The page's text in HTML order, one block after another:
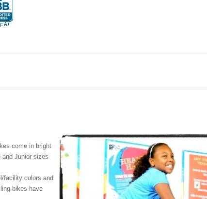
come in bright
and Junior sizes
facility colors and
bikes have